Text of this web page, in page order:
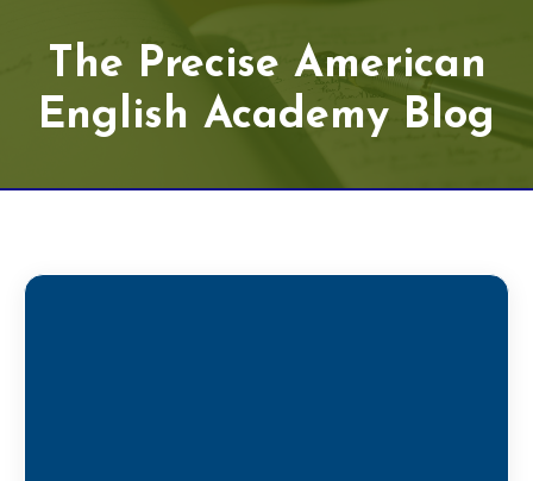
The Precise American
English Academy Blog